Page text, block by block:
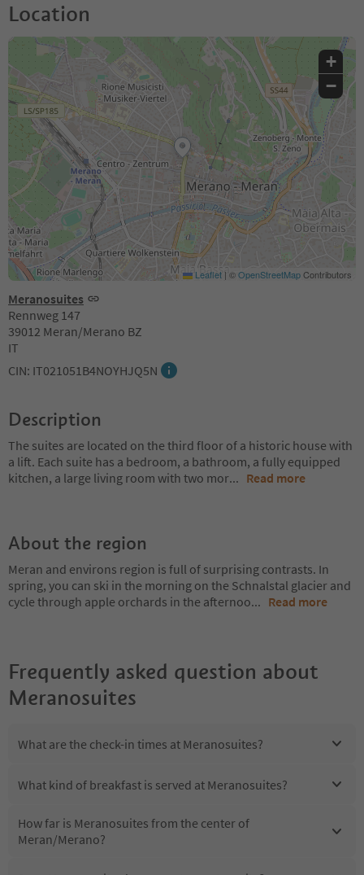
Location
Meranosuites
Rennweg 147
39012 Meran/Merano BZ
IT
CIN: IT021051B4NOYHJQ5N
+
−
Leaflet | ©OpenStreetMapContributors
Description
The suites are located on the third floor of a historic house with
a lift. Each suite has a bedroom, a bathroom, a fully equipped
kitchen, a large living room with two mor... Read more
About the region
Meran and environs region is full of surprising contrasts. In
spring, you can ski in the morning on the Schnalstal glacier and
cycle through apple orchards in the afternoo... Read more
Frequently asked question about
Meranosuites
What are the check-in times at Meranosuites?
What kind of breakfast is served at Meranosuites?
How far is Meranosuites from the center of
Meran/Merano?